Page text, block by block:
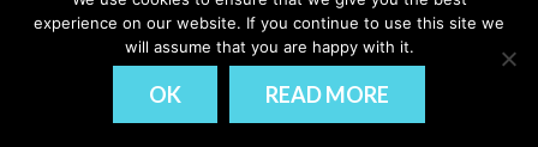
experience on our website. If you continue to use this site we
will assume that you are happy with it.
OK READ MORE